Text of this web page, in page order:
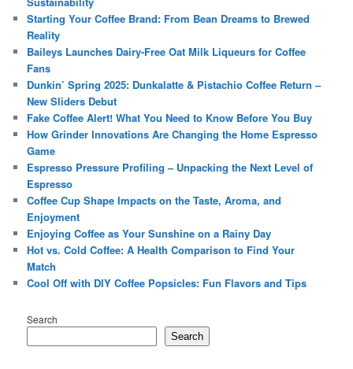
Starting Your Coffee Brand: From Bean Dreams to Brewed
Reality
Baileys Launches Dairy-Free Oat Milk Liqueurs for Coffee
Fans
Dunkin’ Spring 2025: Dunkalatte & Pistachio Coffee Return –
New Sliders Debut
Fake Coffee Alert! What You Need to Know Before You Buy
How Grinder Innovations Are Changing the Home Espresso
Game
Espresso Pressure Profiling – Unpacking the Next Level of
Espresso
Coffee Cup Shape Impacts on the Taste, Aroma, and
Enjoyment
Enjoying Coffee as Your Sunshine on a Rainy Day
Hot vs. Cold Coffee: A Health Comparison to Find Your
Match
Cool Off with DIY Coffee Popsicles: Fun Flavors and Tips
Search
Search